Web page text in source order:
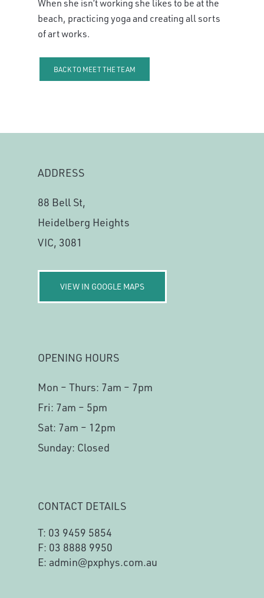
When she isn’t working she likes to be at the
beach, practicing yoga and creating all sorts
of art works.
BACK TO MEET THE TEAM
ADDRESS
88 Bell St,
Heidelberg Heights
VIC, 3081
VIEW IN GOOGLE MAPS
OPENING HOURS
Mon – Thurs: 7am – 7pm
Fri: 7am – 5pm
Sat: 7am – 12pm
Sunday: Closed
CONTACT DETAILS
T: 03 9459 5854
F: 03 8888 9950
E: admin@pxphys.com.au